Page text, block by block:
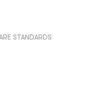
STANDARDS